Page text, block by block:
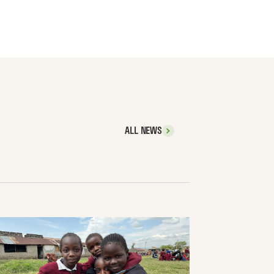
ALL NEWS